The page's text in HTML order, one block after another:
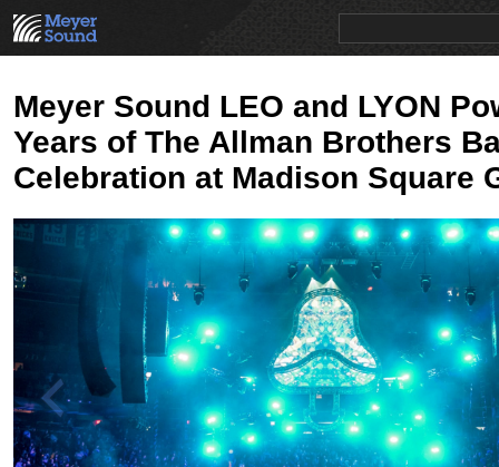
Meyer Sound LEO and LYON
Years of The Allman Brothers
Celebration at Madison Square